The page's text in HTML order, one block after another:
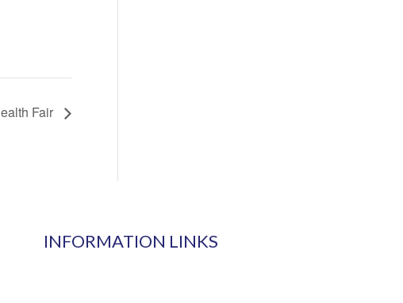
Fair
INFORMATION LINKS